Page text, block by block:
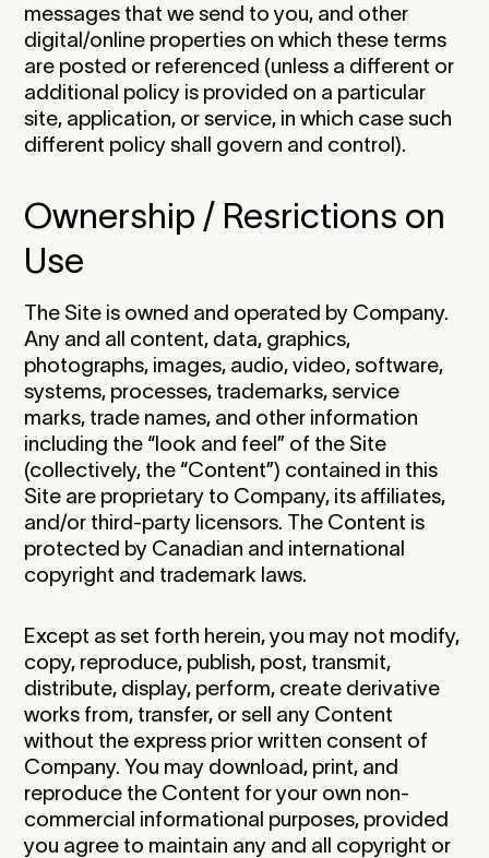
messages that we send to you, and other
digital/online properties on which these terms
are posted or referenced (unless a different or
additional policy is provided on a particular
site, application, or service, in which case such
different policy shall govern and control).
Ownership / Resrictions on
Use
The Site is owned and operated by Company.
Any and all content, data, graphics,
photographs, images, audio, video, software,
systems, processes, trademarks, service
marks, trade names, and other information
including the “look and feel” of the Site
(collectively, the “Content”) contained in this
Site are proprietary to Company, its affiliates,
and/or third-party licensors. The Content is
protected by Canadian and international
copyright and trademark laws.
Except as set forth herein, you may not modify,
copy, reproduce, publish, post, transmit,
distribute, display, perform, create derivative
works from, transfer, or sell any Content
without the express prior written consent of
Company. You may download, print, and
reproduce the Content for your own non-
commercial informational purposes, provided
you agree to maintain any and all copyright or